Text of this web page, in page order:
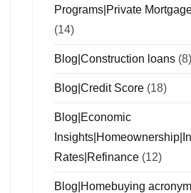
Programs|Private
(14)
Blog|Construction loans (8)
Blog|Credit Score (18)
Blog|Economic
Rates|Refinance (12)
Blog|Homebuying